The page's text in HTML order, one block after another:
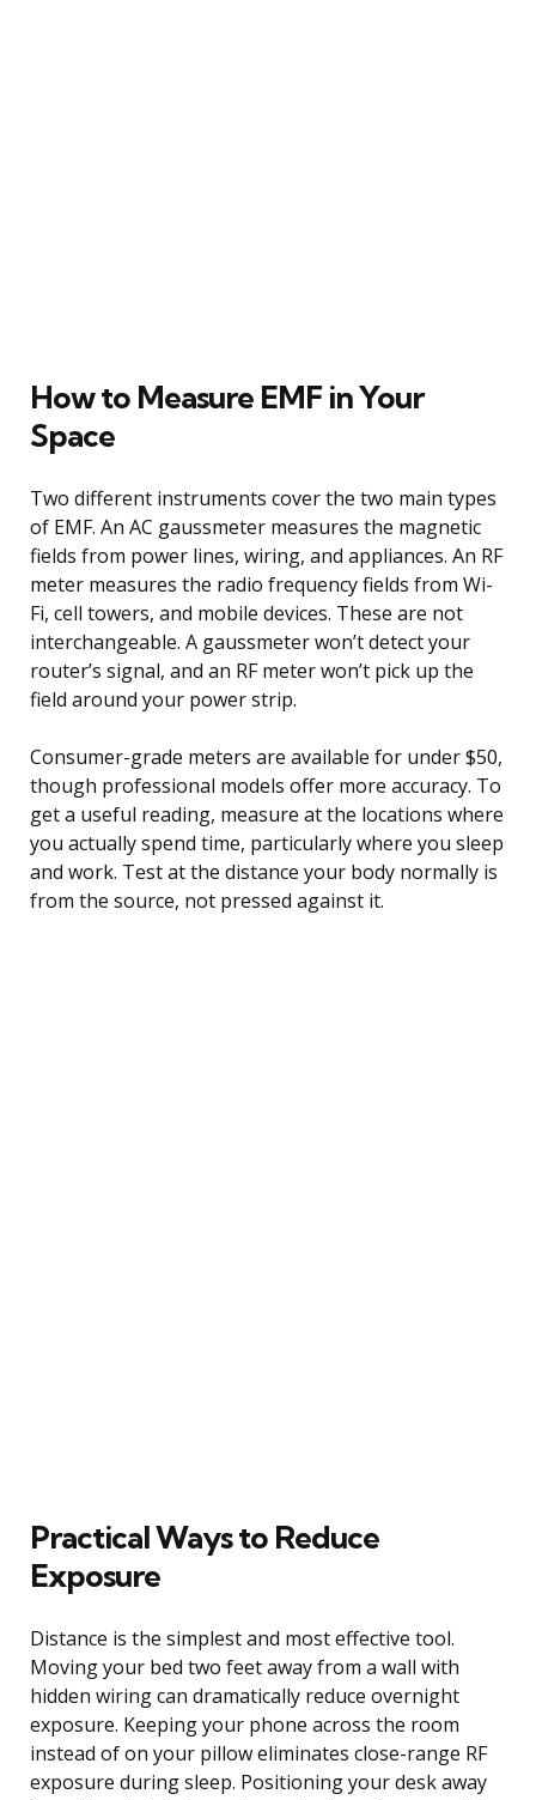
How to Measure EMF in Your
Space
Two different instruments cover the two main types
of EMF. An AC gaussmeter measures the magnetic
fields from power lines, wiring, and appliances. An RF
meter measures the radio frequency fields from Wi-
Fi, cell towers, and mobile devices. These are not
interchangeable. A gaussmeter won’t detect your
router’s signal, and an RF meter won’t pick up the
field around your power strip.
Consumer-grade meters are available for under $50,
though professional models offer more accuracy. To
get a useful reading, measure at the locations where
you actually spend time, particularly where you sleep
and work. Test at the distance your body normally is
from the source, not pressed against it.
Practical Ways to Reduce
Exposure
Distance is the simplest and most effective tool.
Moving your bed two feet away from a wall with
hidden wiring can dramatically reduce overnight
exposure. Keeping your phone across the room
instead of on your pillow eliminates close-range RF
exposure during sleep. Positioning your desk away